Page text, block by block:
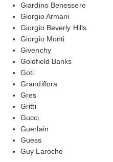
Giardino Benessere
Giorgio Armani
Giorgio Beverly Hills
Giorgio Monti
Givenchy
Goldfield Banks
Goti
Grandiflora
Gres
Gritti
Gucci
Guerlain
Guess
Guy Laroche